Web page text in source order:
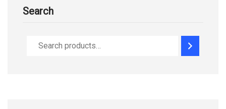
Search